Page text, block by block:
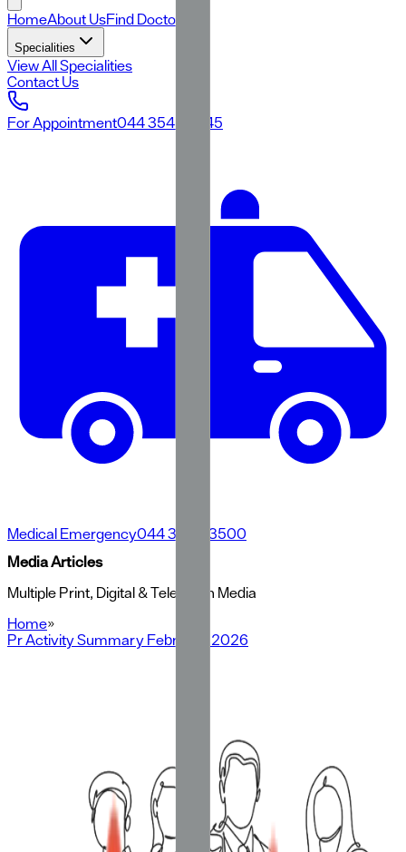
HomeAbout UsFind Doctors
Specialities
View All Specialities
Contact Us
For Appointment044 3545 3545
Medical Emergency044 3500 3500
Media Articles
Multiple Print, Digital & Television Media
Home»
Pr Activity Summary February 2026